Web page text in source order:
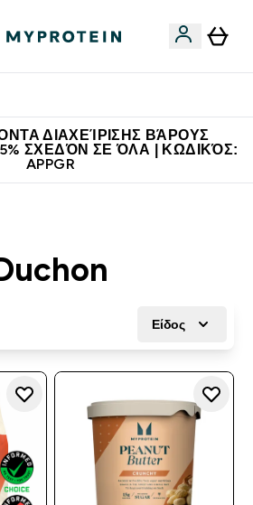
ΔΙΑΧΕΊΡΙΣΗΣ ΒΆΡΟΥΣ
ΣΧΕΔΌΝ ΣΕ ΌΛΑ | ΚΩΔΙΚΌΣ:
APPGR
Είδος